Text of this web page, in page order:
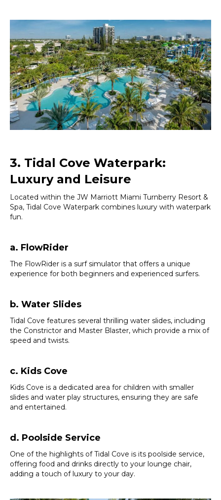
3. Tidal Cove Waterpark:
Luxury and Leisure
Located within the JW Marriott Miami Turnberry Resort &
Spa, Tidal Cove Waterpark combines luxury with waterpark
fun.
a. FlowRider
The FlowRider is a surf simulator that offers a unique
experience for both beginners and experienced surfers.
b. Water Slides
Tidal Cove features several thrilling water slides, including
the Constrictor and Master Blaster, which provide a mix of
speed and twists.
c. Kids Cove
Kids Cove is a dedicated area for children with smaller
slides and water play structures, ensuring they are safe
and entertained.
d. Poolside Service
One of the highlights of Tidal Cove is its poolside service,
offering food and drinks directly to your lounge chair,
adding a touch of luxury to your day.